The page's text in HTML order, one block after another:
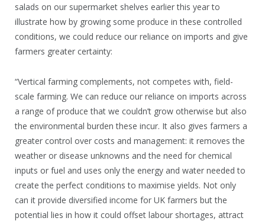
salads on our supermarket shelves earlier this year to
illustrate how by growing some produce in these controlled
conditions, we could reduce our reliance on imports and give
farmers greater certainty:
“Vertical farming complements, not competes with, field-
scale farming. We can reduce our reliance on imports across
a range of produce that we couldn’t grow otherwise but also
the environmental burden these incur. It also gives farmers a
greater control over costs and management: it removes the
weather or disease unknowns and the need for chemical
inputs or fuel and uses only the energy and water needed to
create the perfect conditions to maximise yields. Not only
can it provide diversified income for UK farmers but the
potential lies in how it could offset labour shortages, attract